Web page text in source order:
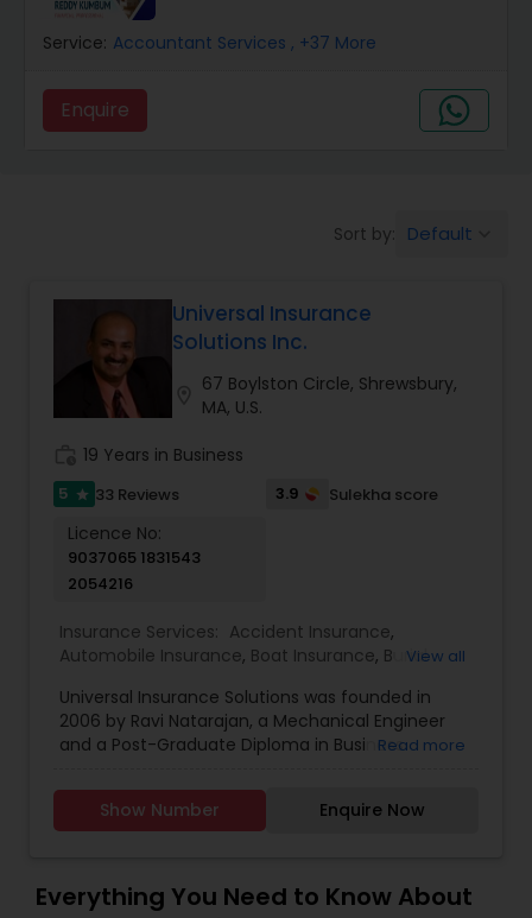
Dental Insurance
Domestic Insurance
Automobile Insurance
Travel Insurance
Small Business Insurance
Workers Compensation
Visitors Insurance
Commercial Truck Insurance
Homeowners Insurance
Motorcycle Insurance
Service: Accountant Services , +37 More
Enquire
Sort by: Default
Universal Insurance
Solutions Inc.
67 Boylston Circle, Shrewsbury,
MA, U.S.
19 Years in Business
5 star 33 Reviews 3.9 Sulekha score
Licence No:
9037065 1831543
2054216
Insurance Services: Accident Insurance,
Automobile Insurance, Boat Insurance, Burial
Commercial Insurance,Commercial Truck
Insurance,Condo Insurance,Dental Insurance,
Disability Insurance,Flood Insurance, Health
Insurance
Homeowners Insurance
Landlord
Insurance, Liability Insurance Life Insurance,
Renters Insurance , Retirement Insurance Planning
View all
Universal Insurance Solutions was founded in
2006 by Ravi Natarajan, a Mechanical Engineer
and a Post-Graduate Diploma in Business
that is contracted with all the major carriers for
Health, Life, Medicare, Long Term Care, Disability,
the states of Massachusetts, New Hampshire,
Connecticut, Rhode Island, New Jersey,
Read more
Show Number Enquire Now
Everything You Need to Know About